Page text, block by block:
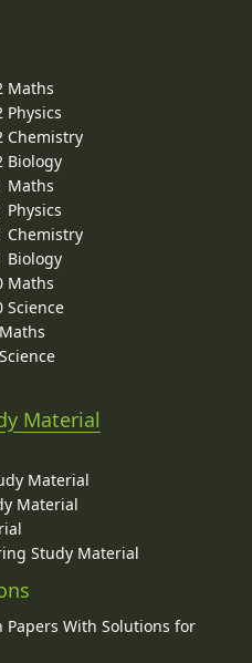
Maths
Physics
Chemistry
Biology
Maths
Physics
Chemistry
Biology
Maths
Science
Material
Material
Material
Study Material
Papers With Solutions for